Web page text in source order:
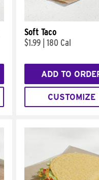
Soft Taco
$1.99 180 Cal
ADD TO
CUSTOMIZE